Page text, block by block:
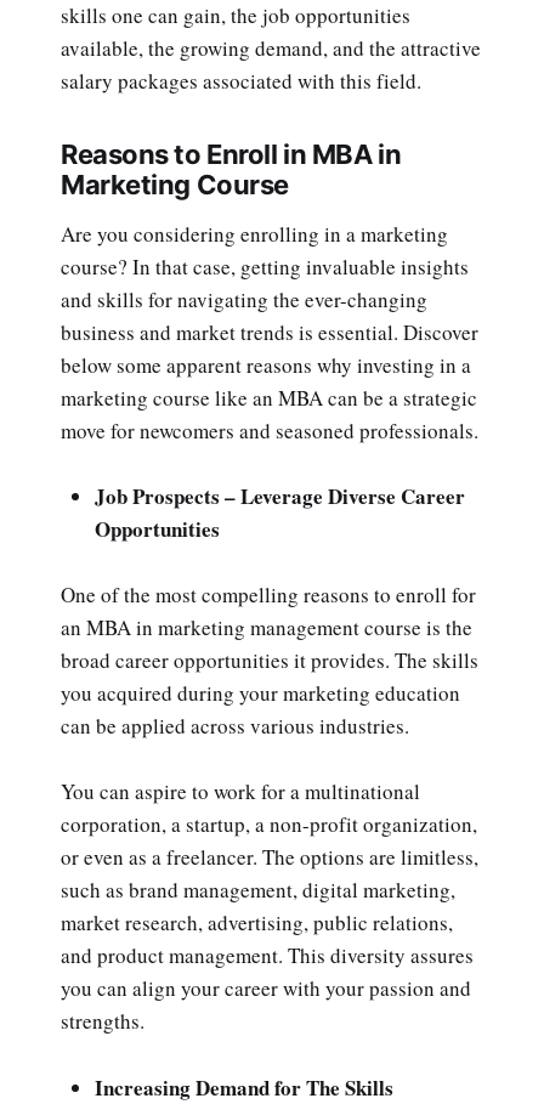
skills one can gain, the job opportunities
available, the growing demand, and the attractive
salary packages associated with this field.
Reasons to Enroll in MBA in
Marketing Course
Are you considering enrolling in a marketing
course? In that case, getting invaluable insights
and skills for navigating the ever-changing
business and market trends is essential. Discover
below some apparent reasons why investing in a
marketing course like an MBA can be a strategic
move for newcomers and seasoned professionals.
Job Prospects – Leverage Diverse Career
Opportunities
One of the most compelling reasons to enroll for
an MBA in marketing management course is the
broad career opportunities it provides. The skills
you acquired during your marketing education
can be applied across various industries.
You can aspire to work for a multinational
corporation, a startup, a non-profit organization,
or even as a freelancer. The options are limitless,
such as brand management, digital marketing,
market research, advertising, public relations,
and product management. This diversity assures
you can align your career with your passion and
strengths.
Increasing Demand for The Skills